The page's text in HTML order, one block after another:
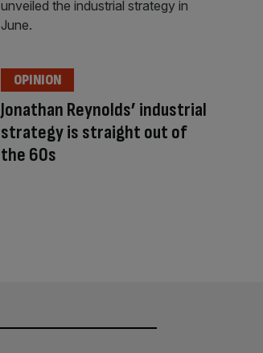
Jonathan Reynolds’ industrial
strategy is straight out of
the 60s
OPINION